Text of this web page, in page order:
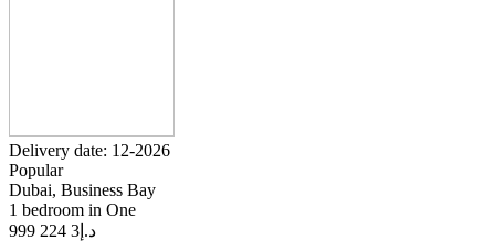
Delivery date: 12-2026
Popular
Dubai, Business Bay
1 bedroom in One
د.إ 3 224 999